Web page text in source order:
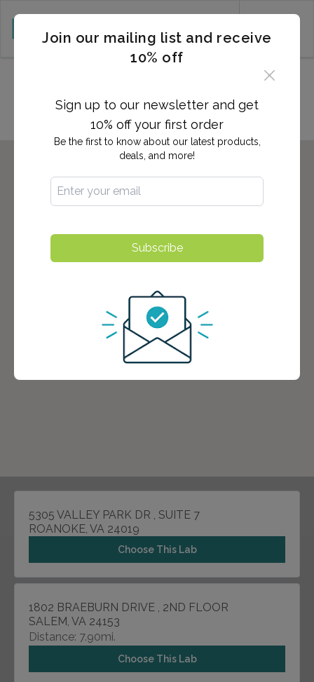
5305 VALLEY PARK DR , SUITE 7
ROANOKE, VA 24019
Choose This Lab
1802 BRAEBURN DRIVE , 2ND FLOOR
SALEM, VA 24153
Distance: 7.90mi.
Choose This Lab
Join our mailing list and receive
10% off
Sign up to our newsletter and get
10% off your first order
Be the first to know about our latest products,
deals, and more!
Subscribe